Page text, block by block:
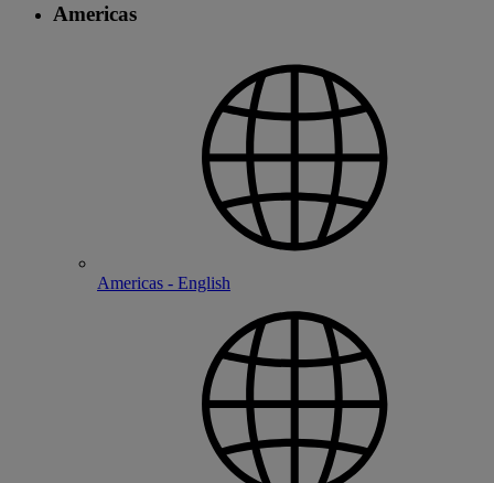
Americas
Americas - English